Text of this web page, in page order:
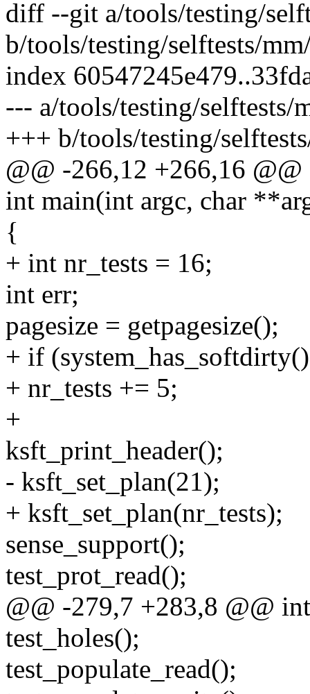
diff --git a/tools/testing/
b/tools/testing/selftests/
index
--- a/tools/testing/selftests/
+++ b/tools/testing/
@@ -266,12 +266,16
int main(int argc, char
{
+ int nr_tests = 16;
int err;
pagesize = getpagesize();
+ if
+ nr_tests += 5;
+
ksft_print_header();
- ksft_set_plan(21);
+ ksft_set_plan(nr_tests);
sense_support();
test_prot_read();
@@ -279,7 +283,8 @@
test_holes();
test_populate_read();